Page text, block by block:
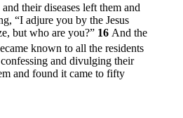
their diseases left them and
“I adjure you by the Jesus
but who are you?” 16 And the
known to all the residents
and divulging their
and found it came to fifty